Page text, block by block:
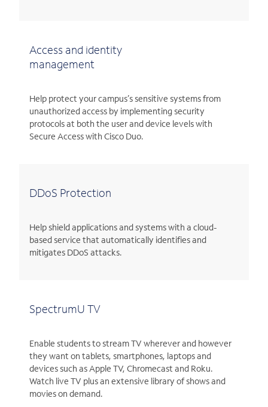
Access and identity
management
Help protect your campus’s sensitive systems from
unauthorized access by implementing security
protocols at both the user and device levels with
Secure Access with Cisco Duo.
DDoS Protection
Help shield applications and systems with a cloud-
based service that automatically identifies and
mitigates DDoS attacks.
SpectrumU TV
Enable students to stream TV wherever and however
they want on tablets, smartphones, laptops and
devices such as Apple TV, Chromecast and Roku.
Watch live TV plus an extensive library of shows and
movies on demand.